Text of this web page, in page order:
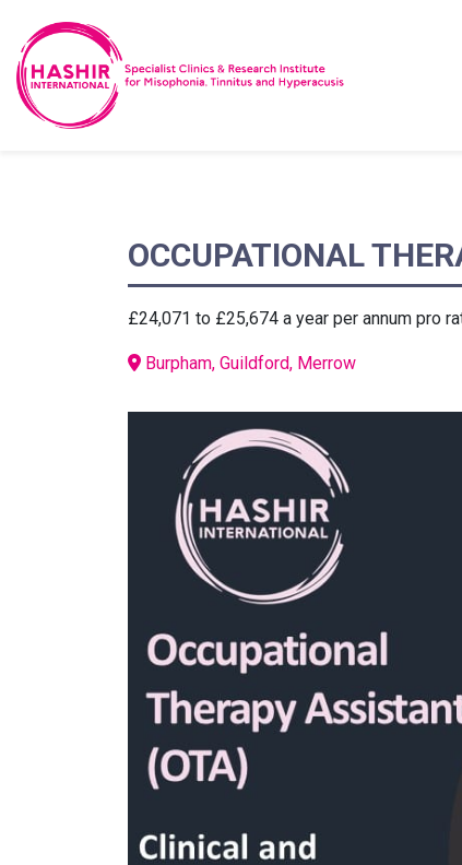
OCCUPATIONAL
£24,071 to £25,674 a year per annum pro
Burpham, Guildford, Merrow